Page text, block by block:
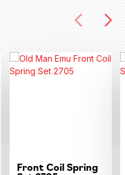
Front Coil Spring